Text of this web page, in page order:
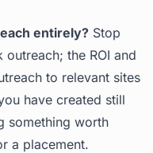
entirely? Stop
the ROI and
to relevant sites
have created still
something worth
a placement.